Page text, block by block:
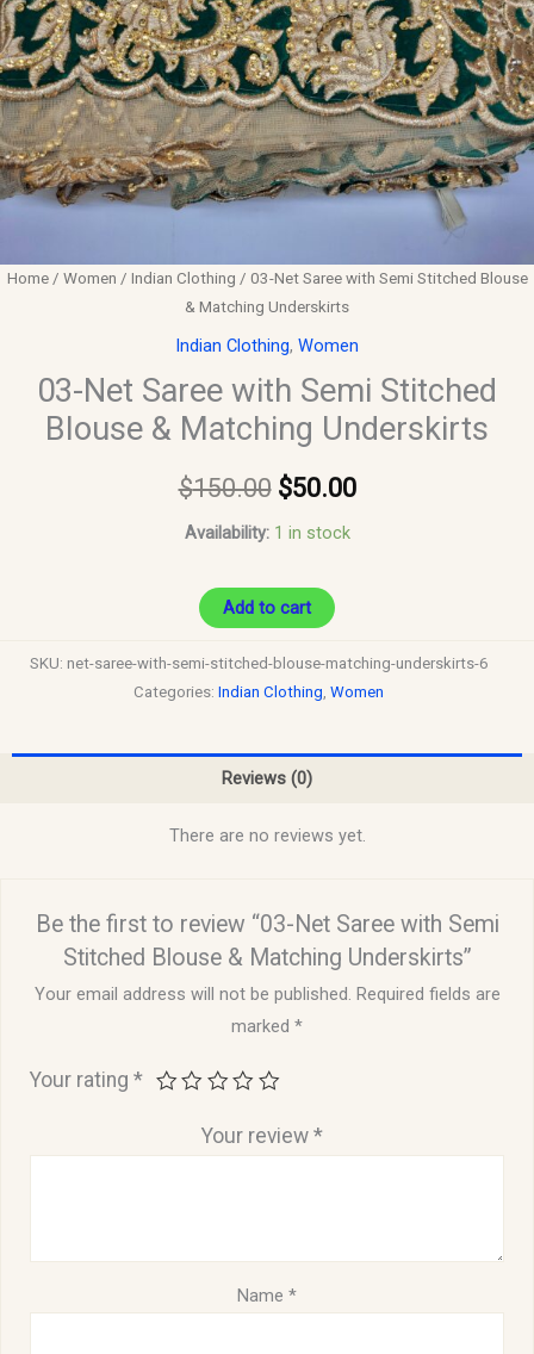
Home/ Women / Indian Clothing / 03-Net Saree with Semi Stitched Blouse
& Matching Underskirts
Indian Clothing, Women
03-Net Saree with Semi Stitched
Blouse & Matching Underskirts
$150.00 $50.00
Availability: 1 in stock
Add to cart
SKU: net-saree-with-semi-stitched-blouse-matching-underskirts-6
Categories: Indian Clothing Women
Reviews (0)
There are no reviews yet.
Be the first to review “03-Net Saree with Semi
Stitched Blouse & Matching Underskirts”
Your email address will not be published. Required fields are
marked *
Your rating*
Your review *
Name *